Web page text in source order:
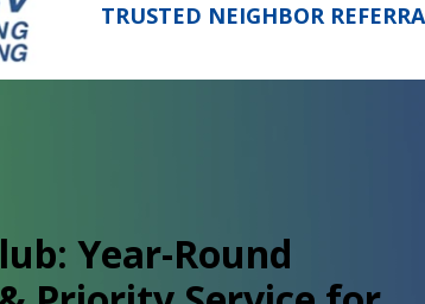
TRUSTED NEIGHBOR
Year-Round